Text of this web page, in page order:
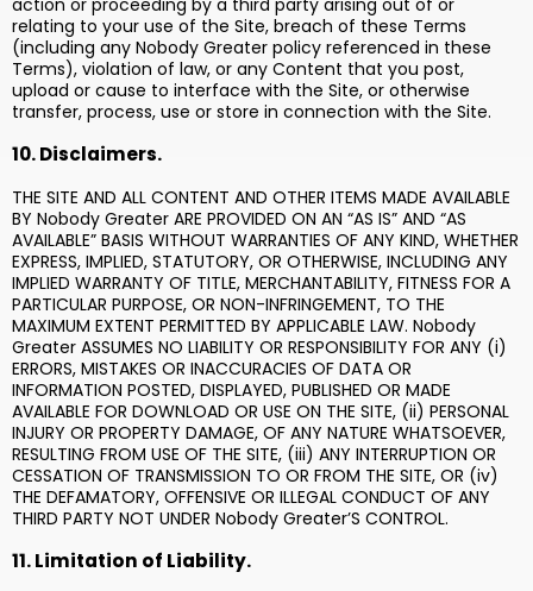
action or proceeding by a third party arising out of or
relating to your use of the Site, breach of these Terms
(including any Nobody Greater policy referenced in these
Terms), violation of law, or any Content that you post,
upload or cause to interface with the Site, or otherwise
transfer, process, use or store in connection with the Site.
10. Disclaimers.
THE SITE AND ALL CONTENT AND OTHER ITEMS MADE AVAILABLE
BY Nobody Greater ARE PROVIDED ON AN “AS IS” AND “AS
AVAILABLE” BASIS WITHOUT WARRANTIES OF ANY KIND, WHETHER
EXPRESS, IMPLIED, STATUTORY, OR OTHERWISE, INCLUDING ANY
IMPLIED WARRANTY OF TITLE, MERCHANTABILITY, FITNESS FOR A
PARTICULAR PURPOSE, OR NON-INFRINGEMENT, TO THE
MAXIMUM EXTENT PERMITTED BY APPLICABLE LAW. Nobody
Greater ASSUMES NO LIABILITY OR RESPONSIBILITY FOR ANY (i)
ERRORS, MISTAKES OR INACCURACIES OF DATA OR
INFORMATION POSTED, DISPLAYED, PUBLISHED OR MADE
AVAILABLE FOR DOWNLOAD OR USE ON THE SITE, (ii) PERSONAL
INJURY OR PROPERTY DAMAGE, OF ANY NATURE WHATSOEVER,
RESULTING FROM USE OF THE SITE, (iii) ANY INTERRUPTION OR
CESSATION OF TRANSMISSION TO OR FROM THE SITE, OR (iv)
THE DEFAMATORY, OFFENSIVE OR ILLEGAL CONDUCT OF ANY
THIRD PARTY NOT UNDER Nobody Greater’S CONTROL.
11. Limitation of Liability.